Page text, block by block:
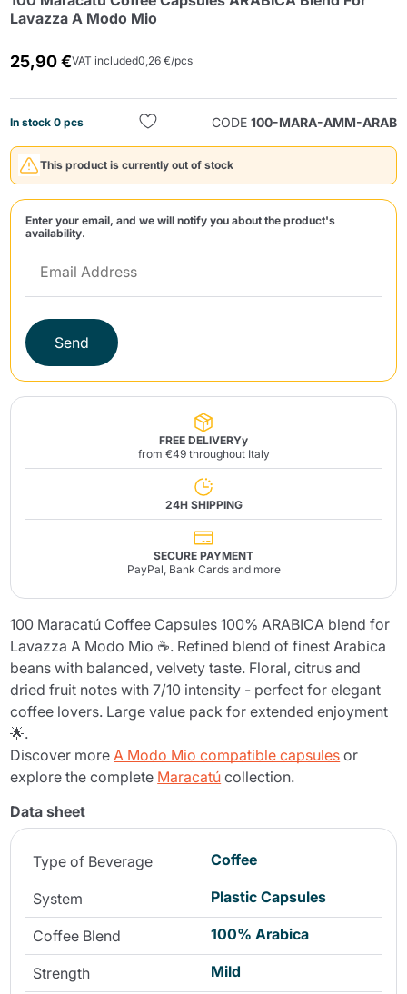
Lavazza A Modo Mio
25,90 €VAT included0,26 €/pcs
In stock 0 pcs CODE 100-MARA-AMM-ARAB
This product is currently out of stock
Enter your email, and we will notify you about the product's
availability.
Send
FREE DELIVERYy
from €49 throughout Italy
24H SHIPPING
SECURE PAYMENT
PayPal, Bank Cards and more
100 Maracatú Coffee Capsules 100% ARABICA blend for
Lavazza A Modo Mio ☕. Refined blend of finest Arabica
beans with balanced, velvety taste. Floral, citrus and
dried fruit notes with 7/10 intensity - perfect for elegant
coffee lovers. Large value pack for extended enjoyment
🌟.
Discover moreA Modo Mio compatible capsules or
explore the complete Maracatú collection.
Data sheet
Type of Beverage Coffee
System Plastic Capsules
Coffee Blend 100% Arabica
Strength Mild
Send